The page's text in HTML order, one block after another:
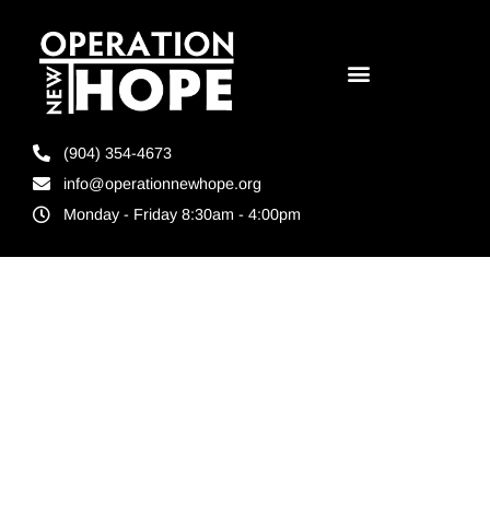
(904) 354-4673
info@operationnewhope.org
Monday - Friday 8:30am - 4:00pm